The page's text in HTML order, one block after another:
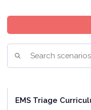
EMS Triage